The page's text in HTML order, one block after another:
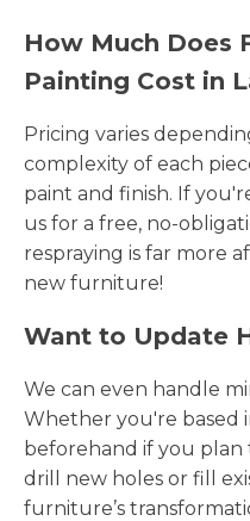
How Much Does
Painting Cost in
Pricing varies
complexity of each
paint and finish. If
us for a free, no-
respraying is far more
new furniture!
Want to Update
We can even handle
Whether you're based
beforehand if you plan
drill new holes or fill
furniture’s